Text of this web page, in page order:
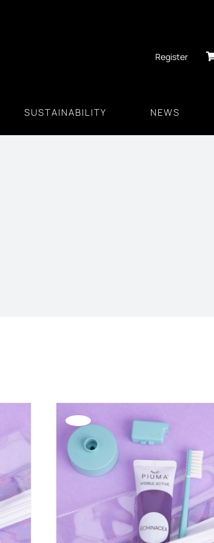
Register
SUSTAINABILITY NEWS